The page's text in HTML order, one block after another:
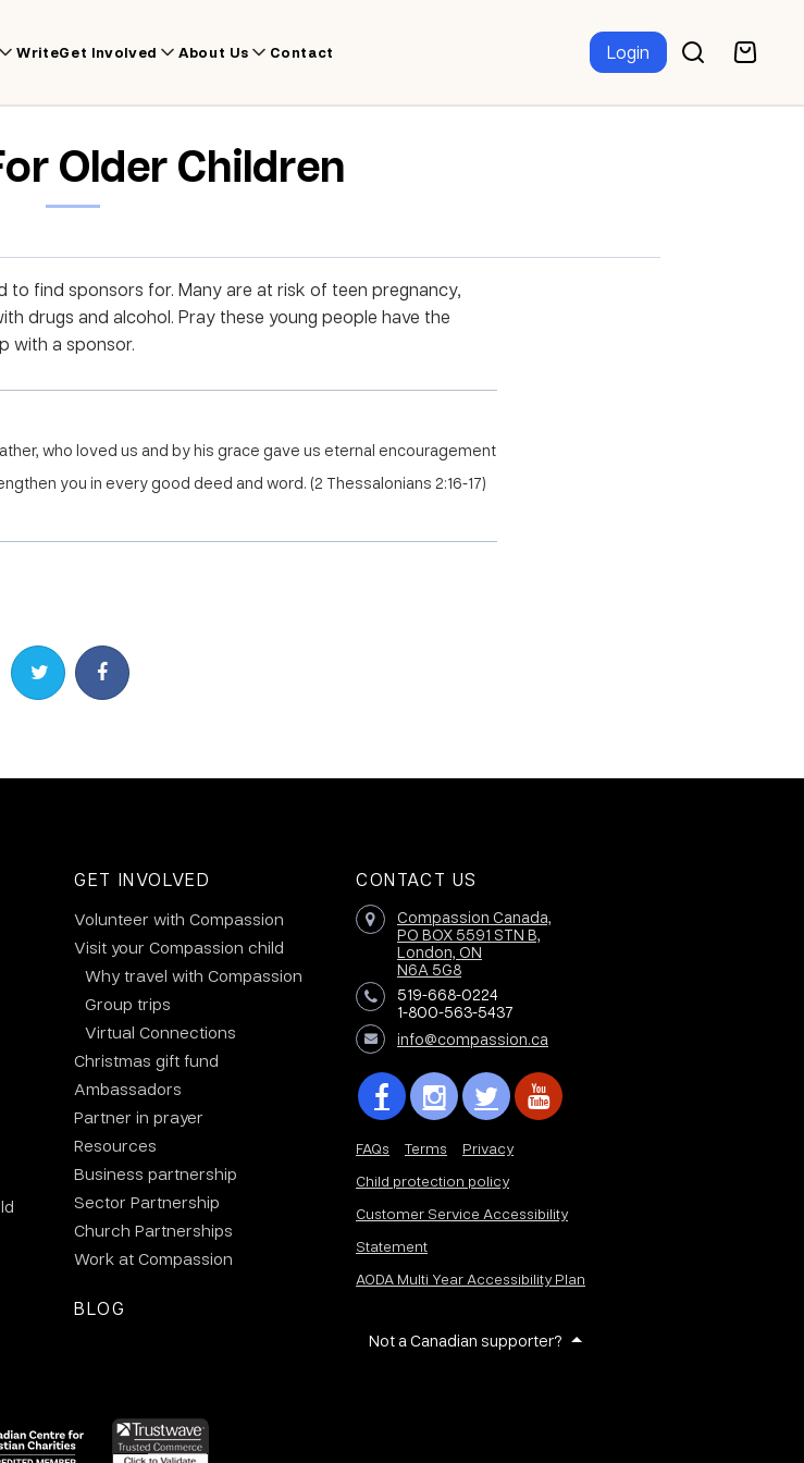
WriteGet Involved About Us Contact Login
Older Children
to find sponsors for. Many are at risk of teen pregnancy,
drugs and alcohol. Pray these young people have the
with a sponsor.
who loved us and by his grace gave us eternal encouragement
you in every good deed and word. (2 Thessalonians 2:16-17)
Share on TwitterShare on Facebook
GET INVOLVED
Volunteer with Compassion
Visit your Compassion child
Why travel with Compassion
Group trips
Virtual Connections
Christmas gift fund
Ambassadors
Partner in prayer
Resources
Business partnership
Sector Partnership
Church Partnerships
Work at Compassion
BLOG
CONTACT US
Compassion Canada,
PO BOX 5591 STN B,
London, ON
N6A 5G8
519-668-0224
1-800-563-5437
info@compassion.ca
FAQs Terms
Privacy
Child protection policy
Customer Service Accessibility
Statement
AODA Multi Year Accessibility Plan
Not a Canadian supporter?